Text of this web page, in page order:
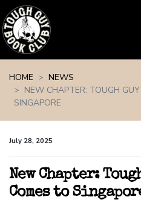
HOME
NEWS
NEW CHAPTER: TOUGH
SINGAPORE
July 28, 2025
New Chapter:
Comes to